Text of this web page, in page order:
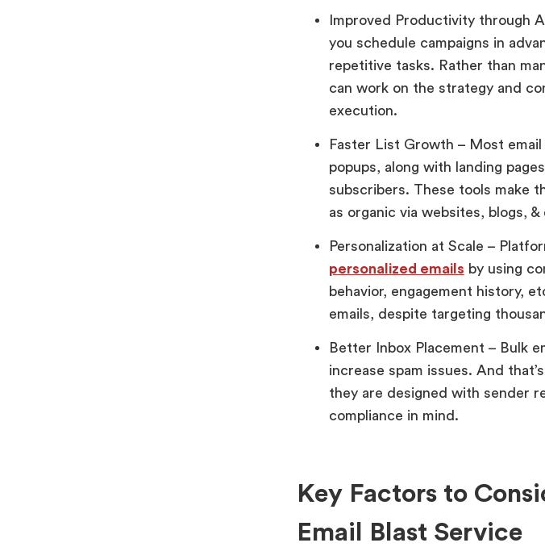
Improved Productivity through
you schedule campaigns in
repetitive tasks. Rather than
can work on the strategy and
execution.
Faster List Growth – Most
popups, along with landing
subscribers. These tools make
as organic via websites, blogs, &
Personalization at Scale –
personalized emails by using
behavior, engagement history,
emails, despite targeting
Better Inbox Placement – Bulk
increase spam issues. And
they are designed with sender
compliance in mind.
Key Factors to
Email Blast Service